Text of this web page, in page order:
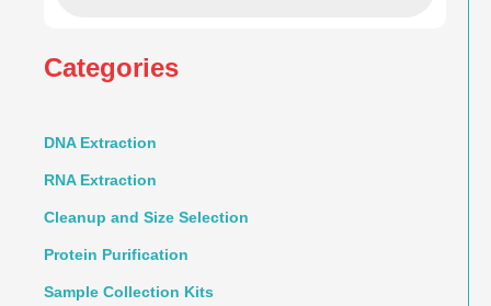
Categories
DNA Extraction
RNA Extraction
Cleanup and Size Selection
Protein Purification
Sample Collection Kits